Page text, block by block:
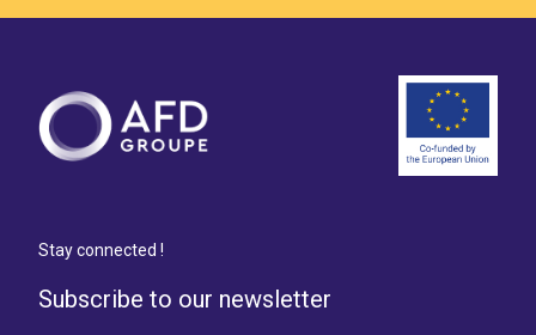
Stay connected !
Subscribe to our newsletter